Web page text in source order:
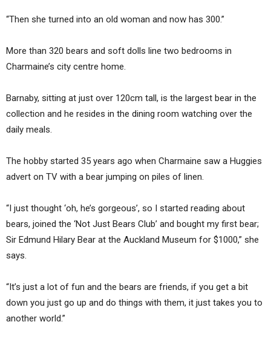
“Then she turned into an old woman and now has 300.”
More than 320 bears and soft dolls line two bedrooms in
Charmaine’s city centre home.
Barnaby, sitting at just over 120cm tall, is the largest bear in the
collection and he resides in the dining room watching over the
daily meals.
The hobby started 35 years ago when Charmaine saw a Huggies
advert on TV with a bear jumping on piles of linen.
“I just thought ‘oh, he’s gorgeous’, so I started reading about
bears, joined the ‘Not Just Bears Club’ and bought my first bear;
Sir Edmund Hilary Bear at the Auckland Museum for $1000,” she
says.
“It’s just a lot of fun and the bears are friends, if you get a bit
down you just go up and do things with them, it just takes you to
another world.”